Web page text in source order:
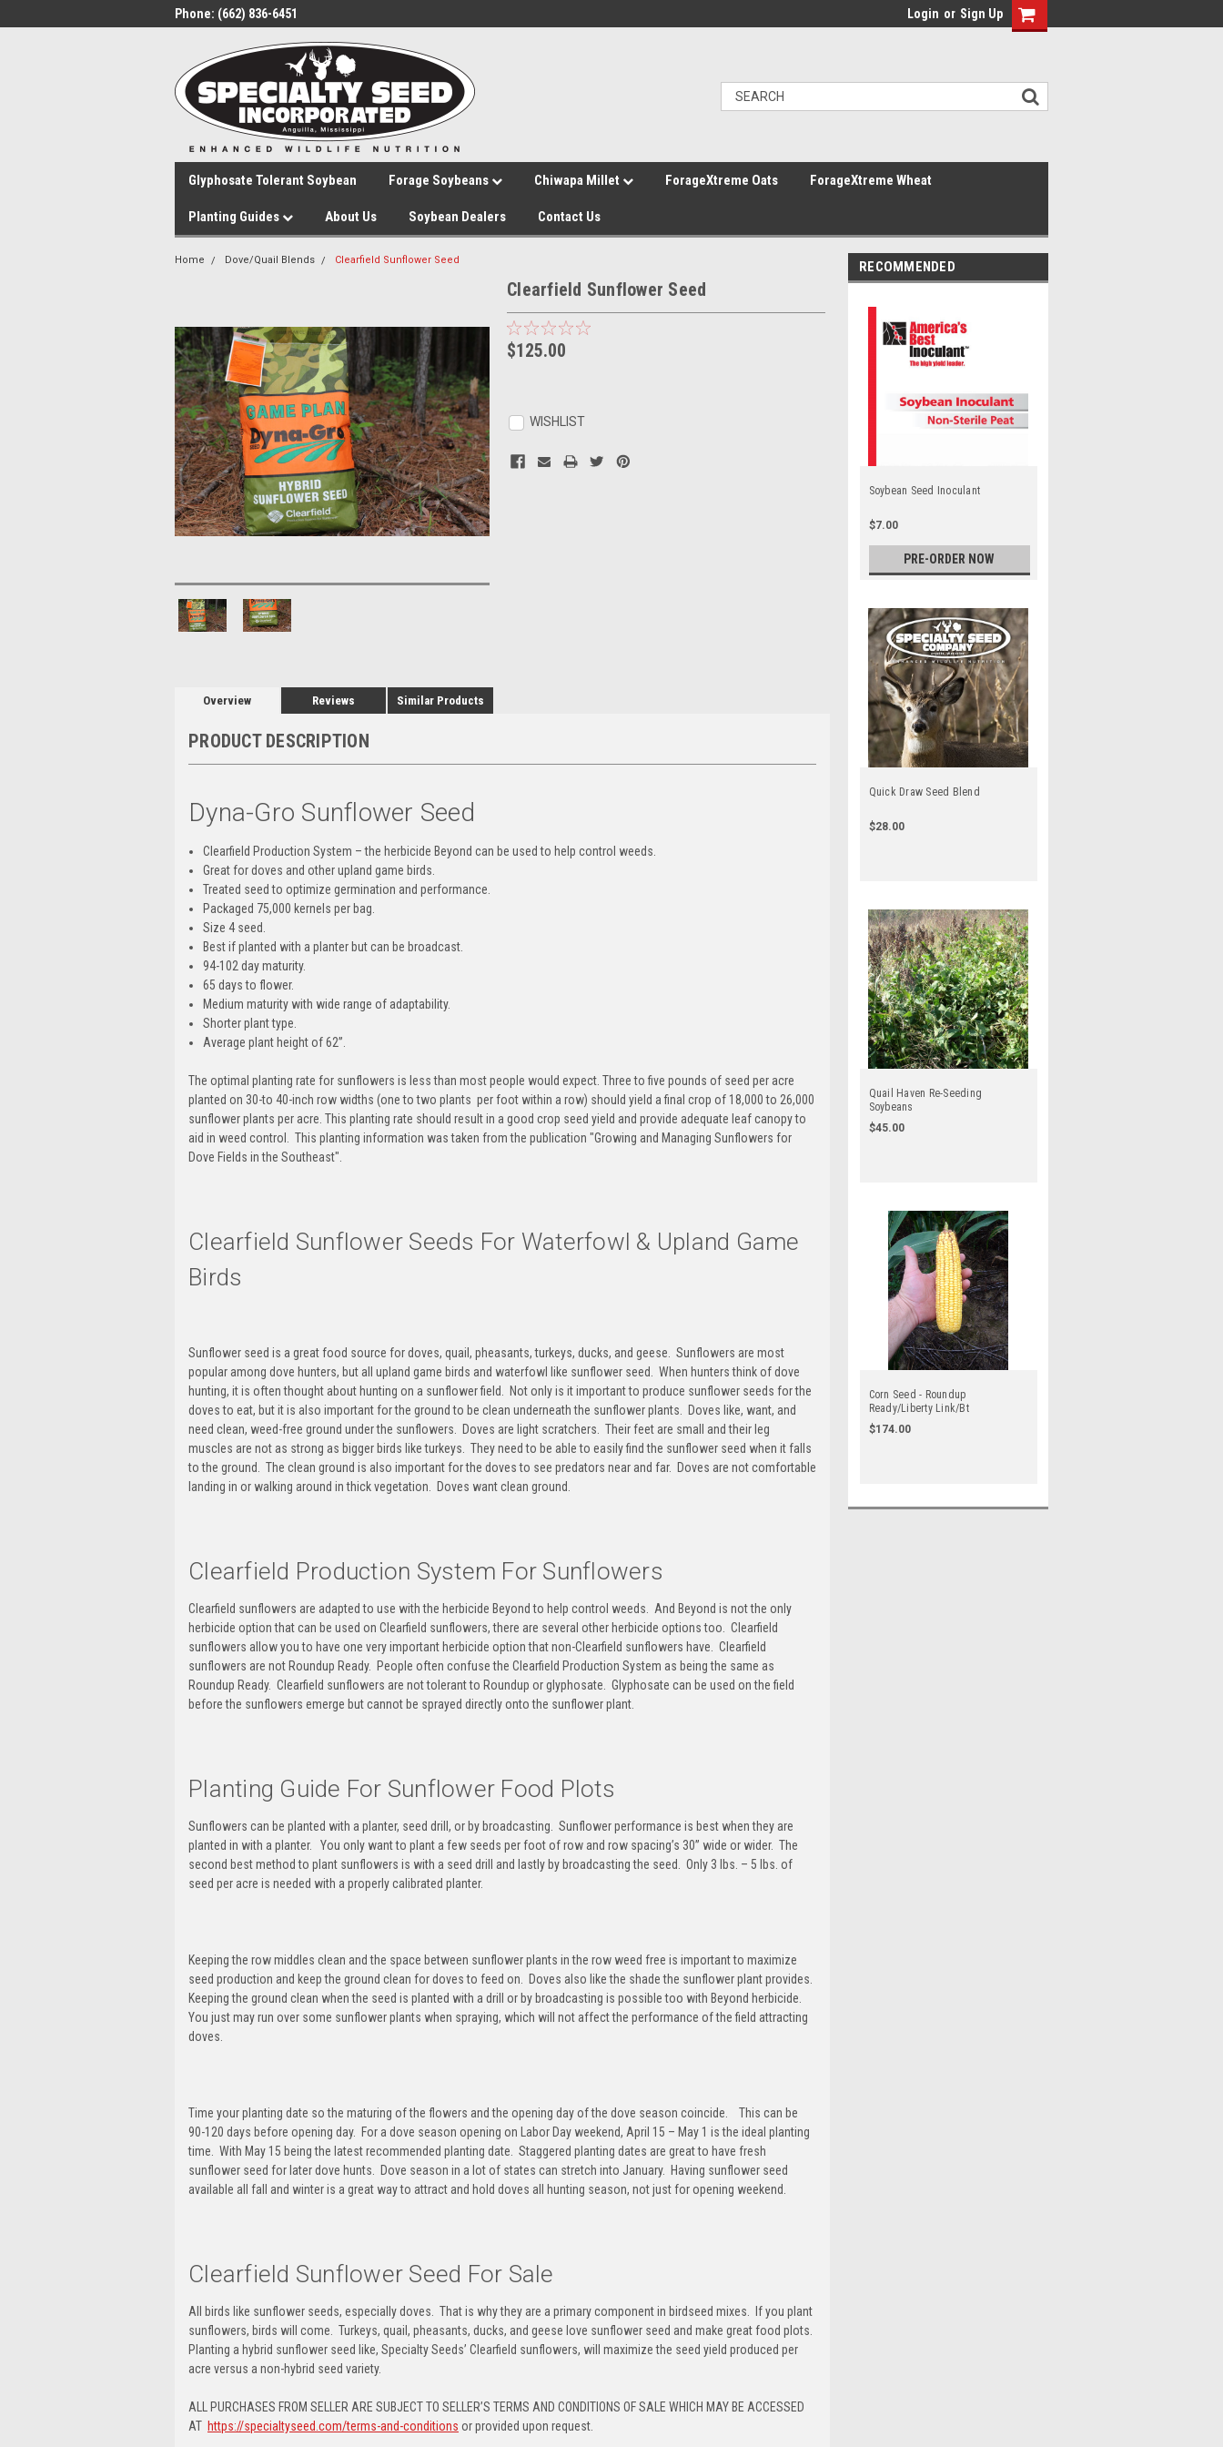
Phone: (662) 836-6451 Login or Sign Up
Glyphosate Tolerant Soybean Forage Soybeans Chiwapa Millet ForageXtreme Oats ForageXtreme Wheat
Planting Guides About Us Soybean Dealers Contact Us
Home Dove/Quail Blends Clearfield Sunflower Seed
Clearfield Sunflower Seed
$125.00
Stock:WISHLIST
Overview Reviews Similar Products
PRODUCT DESCRIPTION
Dyna-Gro Sunflower Seed
Clearfield Production System – the herbicide Beyond can be used to help control weeds.
Great for doves and other upland game birds.
Treated seed to optimize germination and performance.
Packaged 75,000 kernels per bag.
Size 4 seed.
Best if planted with a planter but can be broadcast.
94-102 day maturity.
65 days to flower.
Medium maturity with wide range of adaptability.
Shorter plant type.
Average plant height of 62”.
The optimal planting rate for sunflowers is less than most people would expect. Three to five pounds of seed per acre
planted on 30-to 40-inch row widths (one to two plants per foot within a row) should yield a final crop of 18,000 to 26,000
sunflower plants per acre. This planting rate should result in a good crop seed yield and provide adequate leaf canopy to
aid in weed control. This planting information was taken from the publication "Growing and Managing Sunflowers for
Dove Fields in the Southeast".
Clearfield Sunflower Seeds For Waterfowl & Upland Game
Birds
Sunflower seed is a great food source fordoves, quail, pheasants, turkeys, ducks, and geese . Sunflowers are most
popular among dove hunters, but all upland game birds and waterfowl like sunflower seed . When hunters think of dove
hunting, it is often thought abouthunting on a sunflower field . Not only is it important to produce sunflower seeds for the
doves to eat, but it is also important for the ground to be clean underneath the sunflower plants. Doves like, want, and
need clean, weed-free ground under the sunflowers. Doves are light scratchers. Their feet are small and their leg
muscles are not as strong as bigger birds like turkeys. They need to be able to easily find the sunflower seed when it falls
to the ground. The clean ground is also important for the doves to see predators near and far. Doves are not comfortable
landing in or walking around in thick vegetation. Doves want clean ground.
Clearfield Production System For Sunflowers
Clearfield sunflowers are adapted to use with the herbicide Beyond to help control weeds. And Beyond is not the only
herbicide option that can be used on Clearfield sunflowers, there are several other herbicide options too. Clearfield
sunflowers allow you to have one very important herbicide option thatnon-Clearfield sunflowers have. Clearfield
sunflowers are not Roundup Ready. People often confuse the Clearfield Production System as being the same as
Roundup Ready. Clearfield sunflowers are not tolerant to Roundup or glyphosate . Glyphosate can be used on the field
before the sunflowers emerge but cannot be sprayed directly onto the sunflower plant.
Planting Guide For Sunflower Food Plots
Sunflowers can be planted with a planter, seed drill, or by broadcasting. Sunflower performance is best when they are
planted in with a planter. You only want to plant a few seeds per foot of row and row spacing’s 30” wide or wider. The
second best method to plant sunflowers is with a seed drill and lastly by broadcasting the seed. Only 3 lbs. – 5 lbs. of
seed per acre is needed with a properly calibrated planter.
Keeping the row middles clean and the space between sunflower plants in the row weed free is important to maximize
seed production and keep the ground clean for doves to feed on. Doves also like the shade the sunflower plant provides.
Keeping the ground clean when the seed is planted with a drill or by broadcasting is possible too with Beyond herbicide.
You just may run over some sunflower plants when spraying, which will not affect the performance of the field attracting
doves.
Time your planting date so the maturing of the flowers and the opening day of the dove season coincide. This can be
90-120 days before opening day. For a dove season opening on Labor Day weekend, April 15 – May 1 is the ideal planting
time. With May 15 being the latest recommended planting date. Staggered planting dates are great to have fresh
sunflower seed for later dove hunts . Dove season in a lot of states can stretch into January. Having sunflower seed
available all fall and winter is a great way to attract and hold doves all hunting season, not just for opening weekend.
Clearfield Sunflower Seed For Sale
All birds like sunflower seeds, especially doves. That is why they are a primary component in birdseed mixes. If you plant
sunflowers, birds will come. Turkeys, quail, pheasants, ducks, and geese love sunflower seed and make great food plots
Planting a hybrid sunflower seed like, Specialty Seeds’ Clearfield sunflowers, will maximize the seed yield produced per
acre versus a non-hybrid seed variety.
ALL PURCHASES FROM SELLER ARE SUBJECT TO SELLER’S TERMS AND CONDITIONS OF SALE WHICH MAY BE ACCESSED
AT https://specialtyseed.com/terms-and-conditions or provided upon request.
RECOMMENDED
Soybean Seed Inoculant
$7.00
PRE-ORDER NOW
Quick Draw Seed Blend
$28.00
Quail Haven Re-Seeding
Soybeans
$45.00
Corn Seed - Roundup
Ready/Liberty Link/Bt
$174.00